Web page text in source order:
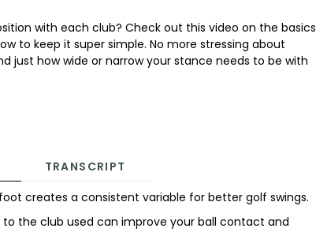
with each club? Check out this video on the basics
to keep it super simple. No more stressing about
just how wide or narrow your stance needs to be with
TRANSCRIPT
creates a consistent variable for better golf swings.
the club used can improve your ball contact and